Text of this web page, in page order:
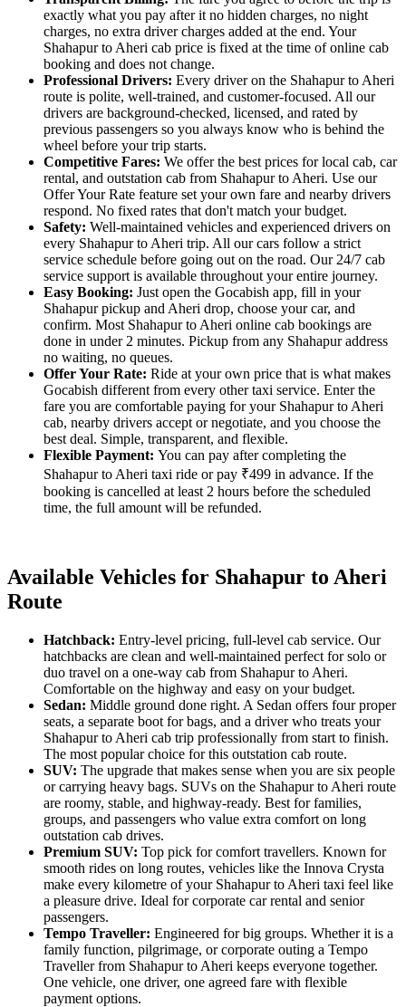
exactly what you pay after it no hidden charges, no night
charges, no extra driver charges added at the end. Your
Shahapur to Aheri cab price is fixed at the time of online cab
booking and does not change.
Professional Drivers: Every driver on the Shahapur to Aheri
route is polite, well-trained, and customer-focused. All our
drivers are background-checked, licensed, and rated by
previous passengers so you always know who is behind the
wheel before your trip starts.
Competitive Fares: We offer the best prices for local cab, car
rental, and outstation cab from Shahapur to Aheri. Use our
Offer Your Rate feature set your own fare and nearby drivers
respond. No fixed rates that don't match your budget.
Safety: Well-maintained vehicles and experienced drivers on
every Shahapur to Aheri trip. All our cars follow a strict
service schedule before going out on the road. Our 24/7 cab
service support is available throughout your entire journey.
Easy Booking: Just open the Gocabish app, fill in your
Shahapur pickup and Aheri drop, choose your car, and
confirm. Most Shahapur to Aheri online cab bookings are
done in under 2 minutes. Pickup from any Shahapur address
no waiting, no queues.
Offer Your Rate: Ride at your own price that is what makes
Gocabish different from every other taxi service. Enter the
fare you are comfortable paying for your Shahapur to Aheri
cab, nearby drivers accept or negotiate, and you choose the
best deal. Simple, transparent, and flexible.
Flexible Payment: You can pay after completing the
Shahapur to Aheri taxi ride or pay ₹499 in advance. If the
booking is cancelled at least 2 hours before the scheduled
time, the full amount will be refunded.
Available Vehicles for Shahapur to Aheri
Route
Hatchback: Entry-level pricing, full-level cab service. Our
hatchbacks are clean and well-maintained perfect for solo or
duo travel on a one-way cab from Shahapur to Aheri.
Comfortable on the highway and easy on your budget.
Sedan: Middle ground done right. A Sedan offers four proper
seats, a separate boot for bags, and a driver who treats your
Shahapur to Aheri cab trip professionally from start to finish.
The most popular choice for this outstation cab route.
SUV: The upgrade that makes sense when you are six people
or carrying heavy bags. SUVs on the Shahapur to Aheri route
are roomy, stable, and highway-ready. Best for families,
groups, and passengers who value extra comfort on long
outstation cab drives.
Premium SUV: Top pick for comfort travellers. Known for
smooth rides on long routes, vehicles like the Innova Crysta
make every kilometre of your Shahapur to Aheri taxi feel like
a pleasure drive. Ideal for corporate car rental and senior
passengers.
Tempo Traveller: Engineered for big groups. Whether it is a
family function, pilgrimage, or corporate outing a Tempo
Traveller from Shahapur to Aheri keeps everyone together.
One vehicle, one driver, one agreed fare with flexible
payment options.